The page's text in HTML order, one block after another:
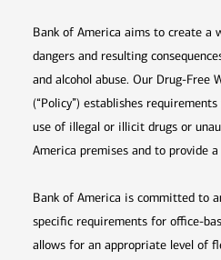
Bank of America aims to create a
dangers and resulting
and alcohol abuse. Our Drug-Free
(“Policy”) establishes
use of illegal or illicit drugs or
America premises and to provide
Bank of America is committed to
specific requirements for office-
allows for an appropriate level of